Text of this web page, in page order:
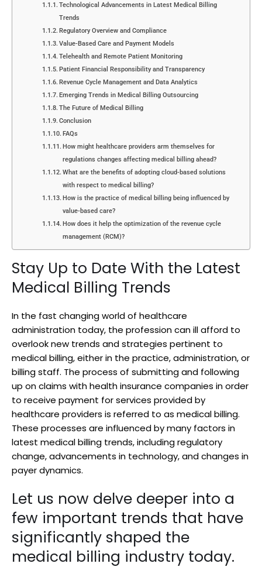
Technological Advancements in Latest Medical Billing
Trends
Regulatory Overview and Compliance
Value-Based Care and Payment Models
Telehealth and Remote Patient Monitoring
Patient Financial Responsibility and Transparency
Revenue Cycle Management and Data Analytics
Emerging Trends in Medical Billing Outsourcing
The Future of Medical Billing
Conclusion
FAQs
How might healthcare providers arm themselves for
regulations changes affecting medical billing ahead?
What are the benefits of adopting cloud-based solutions
with respect to medical billing?
How is the practice of medical billing being influenced by
value-based care?
How does it help the optimization of the revenue cycle
management (RCM)?
Stay Up to Date With the Latest
Medical Billing Trends
In the fast changing world of healthcare
administration today, the profession can ill afford to
overlook new trends and strategies pertinent to
medical billing, either in the practice, administration, or
billing staff. The process of submitting and following
up on claims with health insurance companies in order
to receive payment for services provided by
healthcare providers is referred to as medical billing.
These processes are influenced by many factors in
latest medical billing trends, including regulatory
change, advancements in technology, and changes in
payer dynamics.
Let us now delve deeper into a
few important trends that have
significantly shaped the
medical billing industry today.